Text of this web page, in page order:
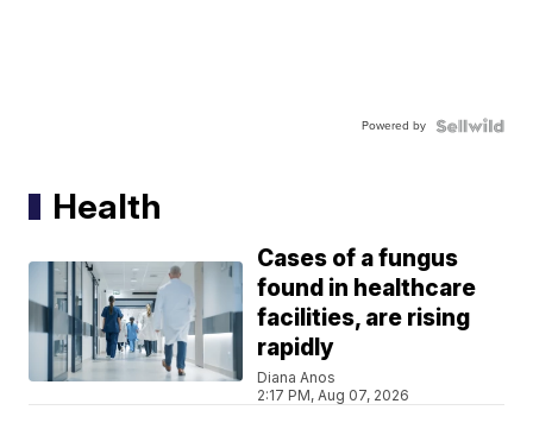
Powered by
Health
Cases of a fungus
found in healthcare
facilities, are rising
rapidly
Diana Anos
2:17 PM, Aug 07, 2026